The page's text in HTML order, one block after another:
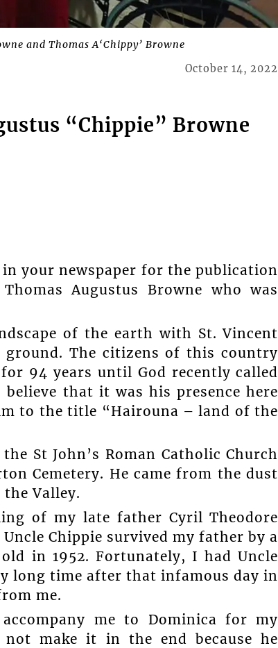
and Thomas A‘Chippy’ Browne
October 14, 2022
“Chippie” Browne
your newspaper for the publication
Augustus Browne who was
of the earth with St. Vincent
ground. The citizens of this country
94 years until God recently called
that it was his presence here
to the title “Hairouna – land of the
St John’s Roman Catholic Church
Cemetery. He came from the dust
Valley.
of my late father Cyril Theodore
Chippie survived my father by a
in 1952. Fortunately, I had Uncle
long time after that infamous day in
me.
me to Dominica for my
make it in the end because he